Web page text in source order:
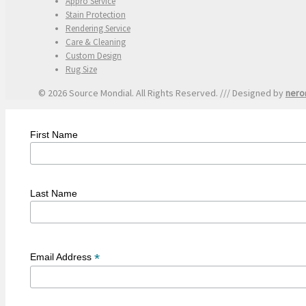
Stain Protection
Rendering Service
Care & Cleaning
Custom Design
Rug Size
© 2026 Source Mondial. All Rights Reserved. /// Designed by nero
First Name
Last Name
Email Address *